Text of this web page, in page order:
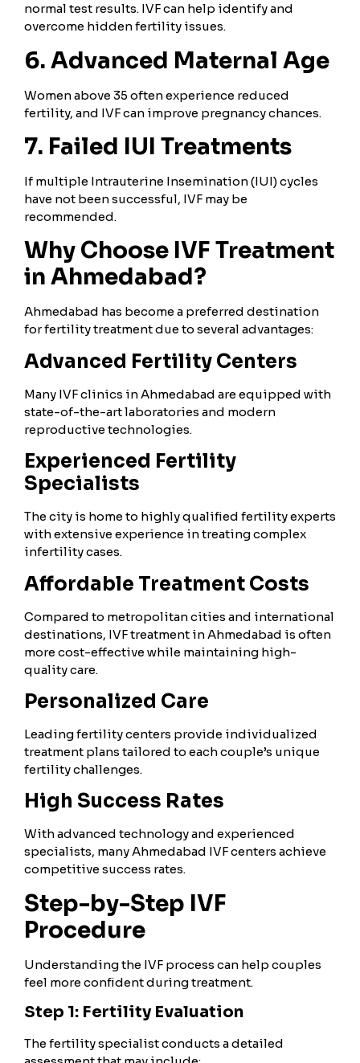
normal test results. IVF can help identify and
overcome hidden fertility issues.
6. Advanced Maternal Age
Women above 35 often experience reduced
fertility, and IVF can improve pregnancy chances.
7. Failed IUI Treatments
If multiple Intrauterine Insemination (IUI) cycles
have not been successful, IVF may be
recommended.
Why Choose IVF Treatment
in Ahmedabad?
Ahmedabad has become a preferred destination
for fertility treatment due to several advantages:
Advanced Fertility Centers
Many IVF clinics in Ahmedabad are equipped with
state-of-the-art laboratories and modern
reproductive technologies.
Experienced Fertility
Specialists
The city is home to highly qualified fertility experts
with extensive experience in treating complex
infertility cases.
Affordable Treatment Costs
Compared to metropolitan cities and international
destinations, IVF treatment in Ahmedabad is often
more cost-effective while maintaining high-
quality care.
Personalized Care
Leading fertility centers provide individualized
treatment plans tailored to each couple’s unique
fertility challenges.
High Success Rates
With advanced technology and experienced
specialists, many Ahmedabad IVF centers achieve
competitive success rates.
Step-by-Step IVF
Procedure
Understanding the IVF process can help couples
feel more confident during treatment.
Step 1: Fertility Evaluation
The fertility specialist conducts a detailed